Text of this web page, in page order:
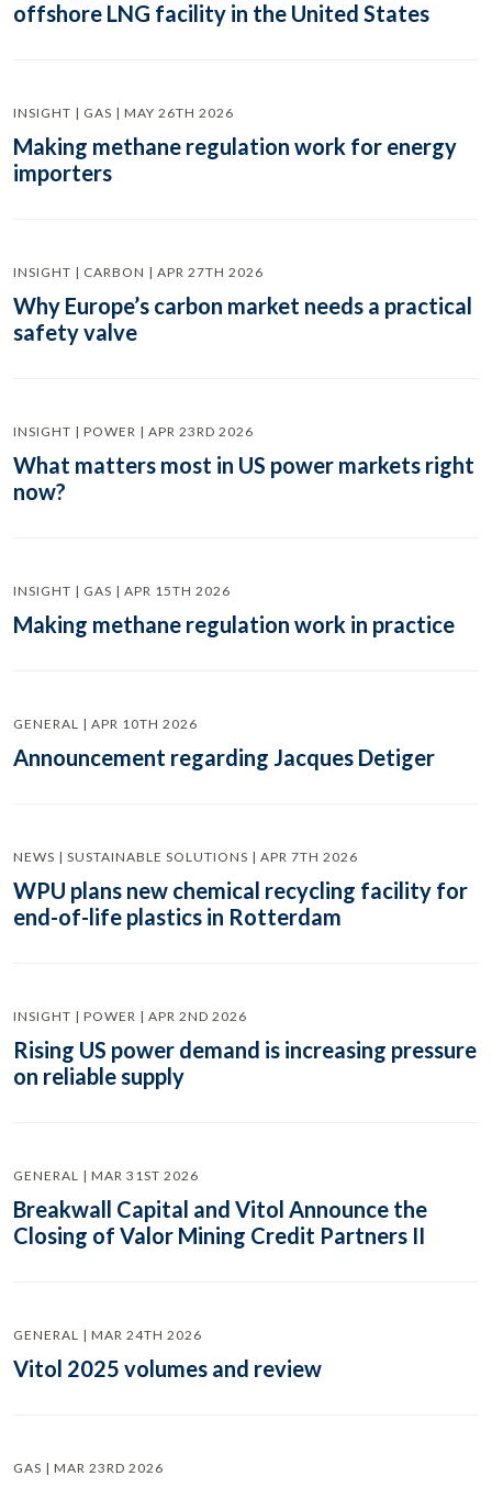
offshore LNG facility in the United States
INSIGHT | GAS | MAY 26TH 2026
Making methane regulation work for energy
importers
INSIGHT | CARBON | APR 27TH 2026
Why Europe’s carbon market needs a practical
safety valve
INSIGHT | POWER | APR 23RD 2026
What matters most in US power markets right
now?
INSIGHT | GAS | APR 15TH 2026
Making methane regulation work in practice
GENERAL | APR 10TH 2026
Announcement regarding Jacques Detiger
NEWS | SUSTAINABLE SOLUTIONS | APR 7TH 2026
WPU plans new chemical recycling facility for
end-of-life plastics in Rotterdam
INSIGHT | POWER | APR 2ND 2026
Rising US power demand is increasing pressure
on reliable supply
GENERAL | MAR 31ST 2026
Breakwall Capital and Vitol Announce the
Closing of Valor Mining Credit Partners II
GENERAL | MAR 24TH 2026
Vitol 2025 volumes and review
GAS | MAR 23RD 2026